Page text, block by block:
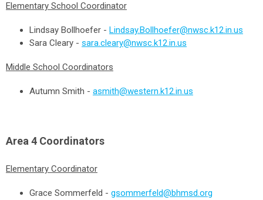
Elementary School Coordinator
Lindsay Bollhoefer - Lindsay.Bollhoefer@nwsc.k12.in.us
Sara Cleary - sara.cleary@nwsc.k12.in.us
Middle School Coordinators
Autumn Smith - asmith@western.k12.in.us
Area 4 Coordinators
Elementary Coordinator
Grace Sommerfeld - gsommerfeld@bhmsd.org